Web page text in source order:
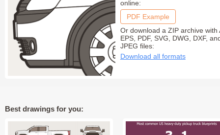
online:
PDF Example
Or download a ZIP archive with
EPS, PDF, SVG, DWG, DXF,
JPEG files:
Download all formats
Best drawings for you: